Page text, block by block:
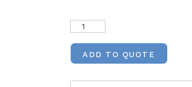
ADD TO QUOTE